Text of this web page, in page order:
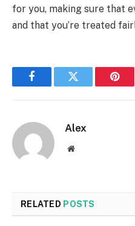
for you, making sure that
and that you’re treated
FacebookTwitter
Alex
Website
RELATED POSTS